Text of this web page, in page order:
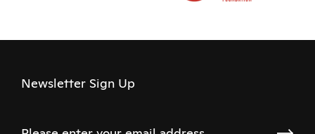
Newsletter Sign Up